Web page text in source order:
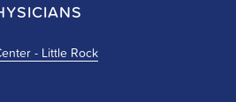
- Little Rock